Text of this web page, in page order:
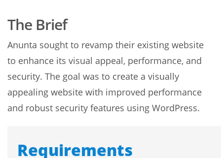
The Brief
Anunta sought to revamp their existing website
to enhance its visual appeal, performance, and
security. The goal was to create a visually
appealing website with improved performance
and robust security features using WordPress.
Requirements